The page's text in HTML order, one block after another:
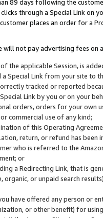
89 days following the
clicks through a Special Link
places an order for a
will not pay advertising fees on
the applicable Session, is
Special Link from your site to
tracked or reported
Link by you or on your
orders, orders for your
commercial use of any kind;
of this Operating
return, or refund has been
who is referred to the
or
a Redirecting Link, that is
organic, or unpaid search
have offered any person or
or other benefit) for